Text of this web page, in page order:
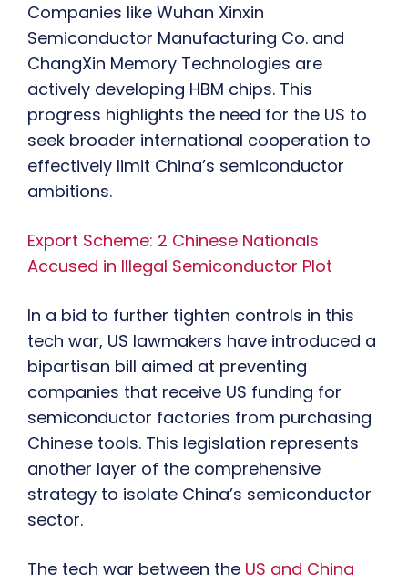
Companies like Wuhan Xinxin
Semiconductor Manufacturing Co. and
ChangXin Memory Technologies are
actively developing HBM chips. This
progress highlights the need for the US to
seek broader international cooperation to
effectively limit China’s semiconductor
ambitions.
Export Scheme: 2 Chinese Nationals
Accused in Illegal Semiconductor Plot
In a bid to further tighten controls in this
tech war, US lawmakers have introduced a
bipartisan bill aimed at preventing
companies that receive US funding for
semiconductor factories from purchasing
Chinese tools. This legislation represents
another layer of the comprehensive
strategy to isolate China’s semiconductor
sector.
The tech war between the US and China